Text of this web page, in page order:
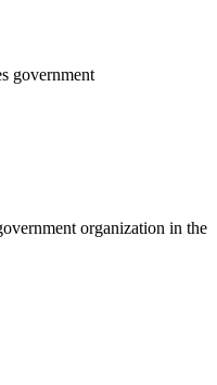
government
organization in the